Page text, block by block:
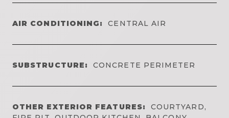
AIR CONDITIONING: CENTRAL AIR
SUBSTRUCTURE: CONCRETE PERIMETER
OTHER EXTERIOR FEATURES:
COURTYARD,